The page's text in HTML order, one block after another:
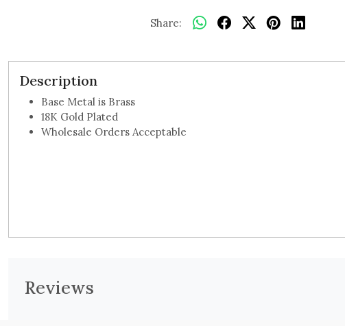
Share:
Description
Base Metal is Brass
18K Gold Plated
Wholesale Orders Acceptable
Reviews